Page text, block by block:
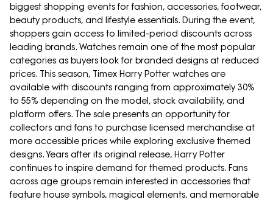
biggest shopping events for fashion, accessories, footwear,
beauty products, and lifestyle essentials. During the event,
shoppers gain access to limited-period discounts across
leading brands. Watches remain one of the most popular
categories as buyers look for branded designs at reduced
prices. This season, Timex Harry Potter watches are
available with discounts ranging from approximately 30%
to 55% depending on the model, stock availability, and
platform offers. The sale presents an opportunity for
collectors and fans to purchase licensed merchandise at
more accessible prices while exploring exclusive themed
designs. Years after its original release, Harry Potter
continues to inspire demand for themed products. Fans
across age groups remain interested in accessories that
feature house symbols, magical elements, and memorable